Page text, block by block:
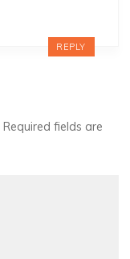
REPLY
Required fields are